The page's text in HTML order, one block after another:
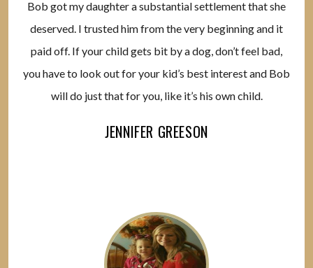
Bob got my daughter a substantial settlement that she
deserved. I trusted him from the very beginning and it
paid off. If your child gets bit by a dog, don’t feel bad,
you have to look out for your kid’s best interest and Bob
will do just that for you, like it’s his own child.
JENNIFER GREESON